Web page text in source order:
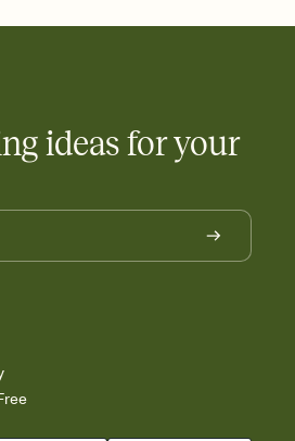
can claim a dish before you
ideas for your